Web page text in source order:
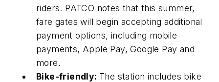
riders. PATCO notes that this summer,
fare gates will begin accepting additional
payment options, including mobile
payments, Apple Pay, Google Pay and
more.
Bike-friendly: The station includes bike